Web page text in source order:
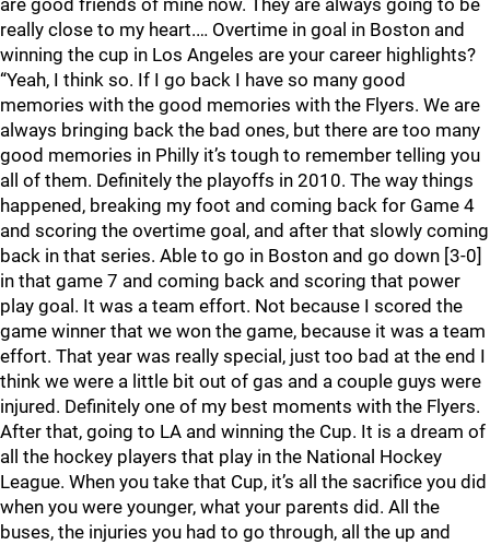
are good friends of mine now. They are always going to be
really close to my heart.… Overtime in goal in Boston and
winning the cup in Los Angeles are your career highlights?
“Yeah, I think so. If I go back I have so many good
memories with the good memories with the Flyers. We are
always bringing back the bad ones, but there are too many
good memories in Philly it’s tough to remember telling you
all of them. Definitely the playoffs in 2010. The way things
happened, breaking my foot and coming back for Game 4
and scoring the overtime goal, and after that slowly coming
back in that series. Able to go in Boston and go down [3-0]
in that game 7 and coming back and scoring that power
play goal. It was a team effort. Not because I scored the
game winner that we won the game, because it was a team
effort. That year was really special, just too bad at the end I
think we were a little bit out of gas and a couple guys were
injured. Definitely one of my best moments with the Flyers.
After that, going to LA and winning the Cup. It is a dream of
all the hockey players that play in the National Hockey
League. When you take that Cup, it’s all the sacrifice you did
when you were younger, what your parents did. All the
buses, the injuries you had to go through, all the up and